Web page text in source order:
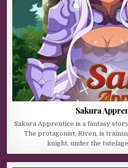
Sakura
Sakura Apprentice is a fantasy
The protagonist, Riven, is
knight, under the